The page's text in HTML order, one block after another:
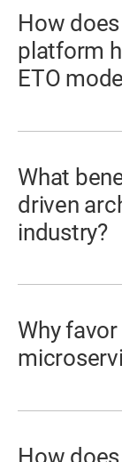
How
platform
ETO
What
driven
industry?
Why
How